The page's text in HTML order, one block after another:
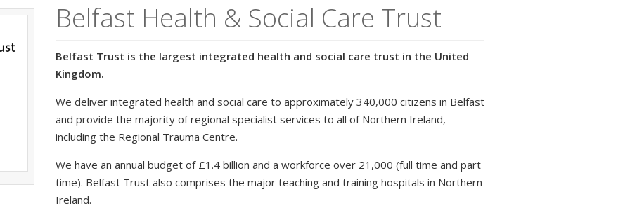
Belfast Health & Social Care Trust
Belfast Trust is the largest integrated health and social care trust in the United
Kingdom.
We deliver integrated health and social care to approximately 340,000 citizens in Belfast
and provide the majority of regional specialist services to all of Northern Ireland,
including the Regional Trauma Centre.
We have an annual budget of £1.4 billion and a workforce over 21,000 (full time and part
time). Belfast Trust also comprises the major teaching and training hospitals in Northern
Ireland.